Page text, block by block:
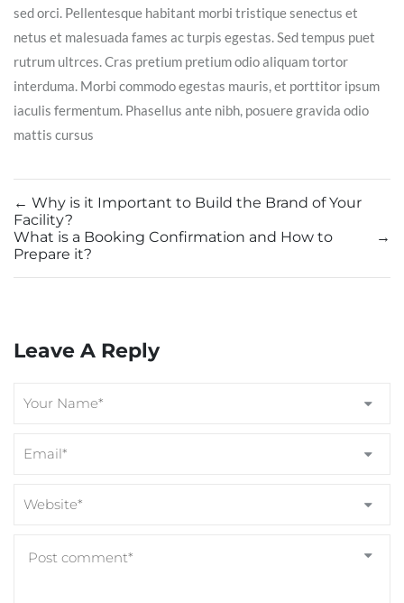
sed orci. Pellentesque habitant morbi tristique senectus et
netus et malesuada fames ac turpis egestas. Sed tempus puet
rutrum ultrces. Cras pretium pretium odio aliquam tortor
interduma. Morbi commodo egestas mauris, et porttitor ipsum
iaculis fermentum. Phasellus ante nibh, posuere gravida odio
mattis cursus
← Why is it Important to Build the Brand of Your
Facility?
→
What is a Booking Confirmation and How to
Prepare it?
Leave A Reply